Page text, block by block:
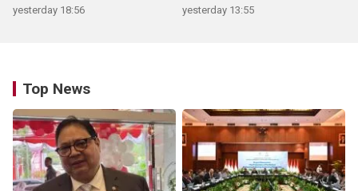
yesterday 18:56 yesterday 13:55
Top News